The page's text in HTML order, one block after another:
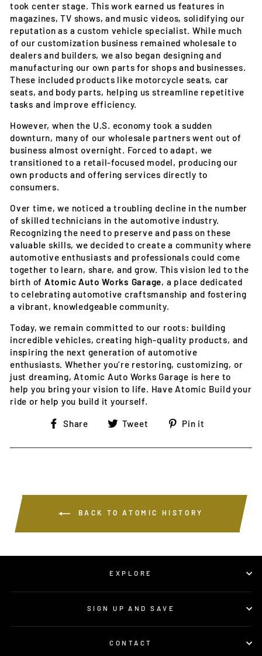
took center stage. This work earned us features in
magazines, TV shows, and music videos, solidifying our
reputation as a custom vehicle specialist. While much
of our customization business remained wholesale to
dealers and builders, we also began designing and
manufacturing our own parts for shops and businesses.
These included products like motorcycle seats, car
seats, and body parts, helping us streamline repetitive
tasks and improve efficiency.
However, when the U.S. economy took a sudden
downturn, many of our wholesale partners went out of
business almost overnight. Forced to adapt, we
transitioned to a retail-focused model, producing our
own products and offering services directly to
consumers.
Over time, we noticed a troubling decline in the number
of skilled technicians in the automotive industry.
Recognizing the need to preserve and pass on these
valuable skills, we decided to create a community where
automotive enthusiasts and professionals could come
together to learn, share, and grow. This vision led to the
birth of Atomic Auto Works Garage, a place dedicated
to celebrating automotive craftsmanship and fostering
a vibrant, knowledgeable community.
Today, we remain committed to our roots: building
incredible vehicles, creating high-quality products, and
inspiring the next generation of automotive
enthusiasts. Whether you’re restoring, customizing, or
just dreaming, Atomic Auto Works Garage is here to
help you bring your vision to life. Have Atomic Build your
ride or help you build it yourself.
Share
Share
Facebook
Tweet
Tweet
Twitter
Pin it
Pinterest
BACK TO ATOMIC HISTORY
EXPLORE
SIGN UP AND SAVE
CONTACT